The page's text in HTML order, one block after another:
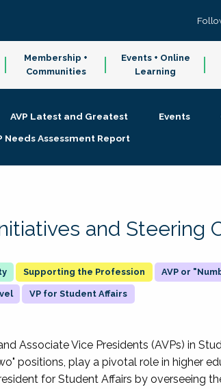
Membership +
Communities
Events + Online
Learning
AVP Latest and Greatest Events
Needs Assessment Report
and Steering
Supporting the Profession AVP or
VP for Student Affairs
Associate Vice Presidents (AVPs) in
positions, play a pivotal role in higher
for Student Affairs by overseeing